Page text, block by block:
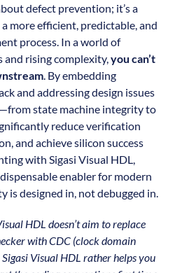
defect prevention; it’s a
more efficient, predictable, and
process. In a world of
rising complexity,you can’t
. By embedding
and addressing design issues
state machine integrity to
reduce verification
and achieve silicon success
with Sigasi Visual HDL,
enabler for modern
is designed in, not debugged in.
HDL doesn’t aim to replace
with CDC (clock domain
Visual HDL rather helps you